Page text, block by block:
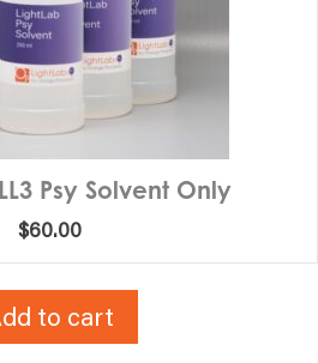
Psy Solvent Only
$60.00
to cart